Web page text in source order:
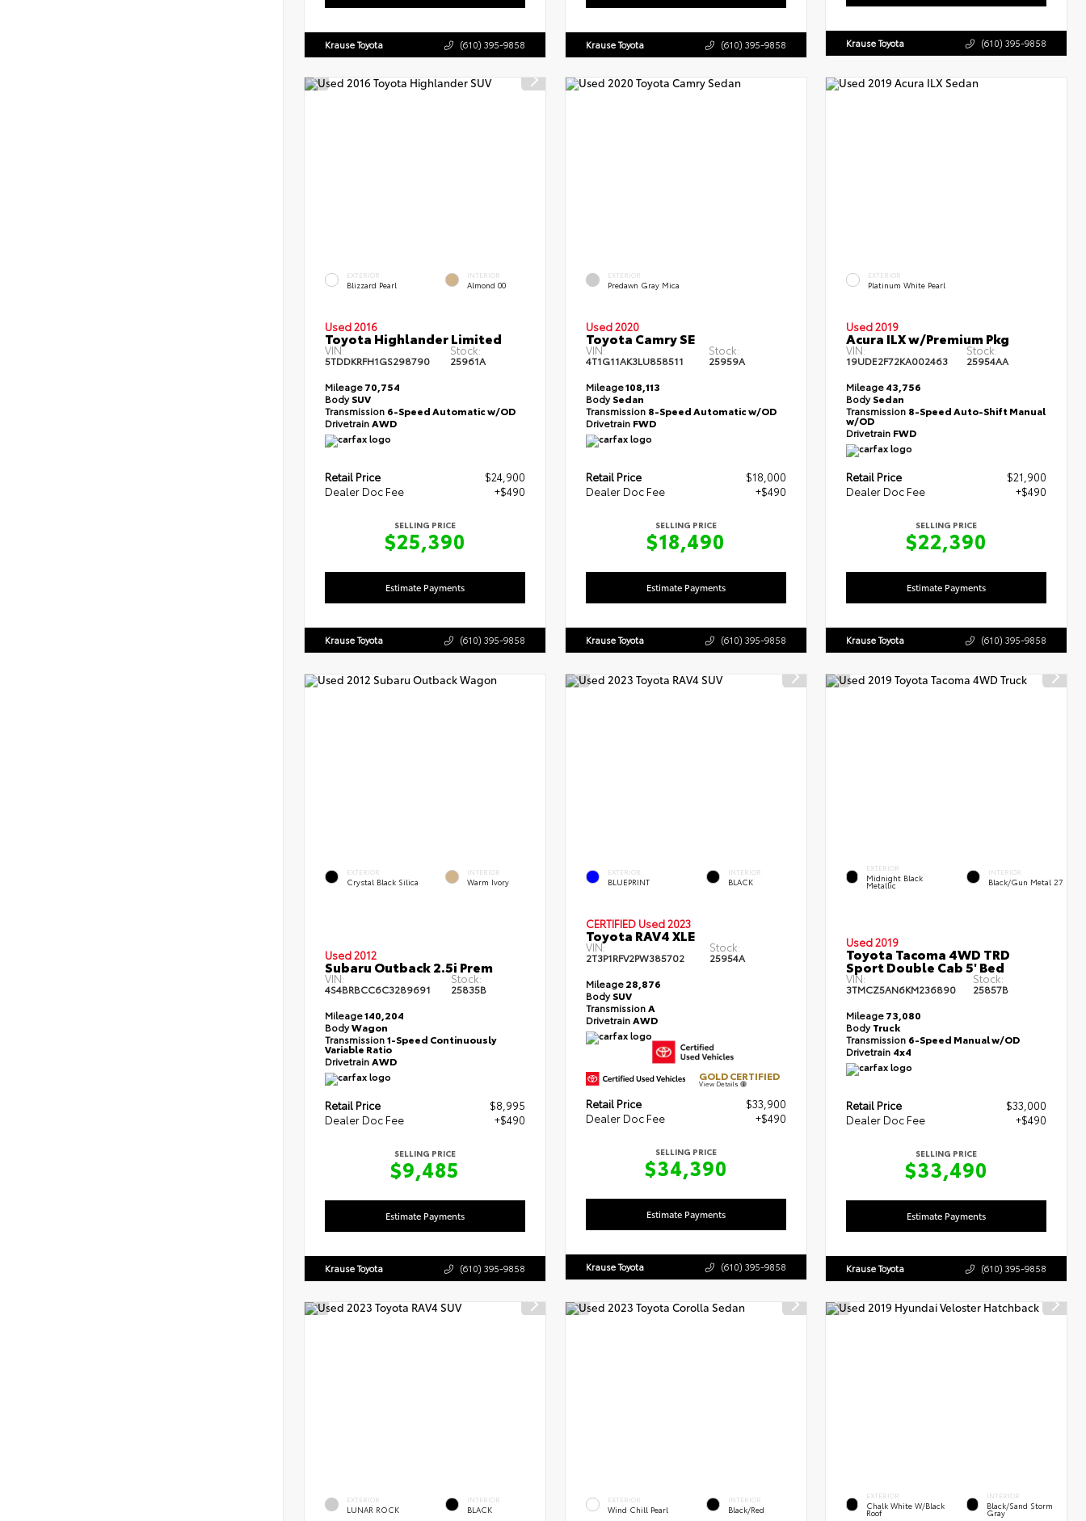
Krause Toyota (610) 395-9858 Krause Toyota (610) 395-9858 Krause Toyota (610) 395-9858
EXTERIOR
Blizzard Pearl
INTERIOR
Almond 00
Used 2016
Toyota Highlander Limited
VIN:
5TDDKRFH1GS298790
Stock:
25961A
Mileage70,754
BodySUV
Transmission 6-Speed Automatic w/OD
DrivetrainAWD
Retail Price
$24,900
Dealer Doc Fee
+$490
SELLING PRICE
$25,390
Estimate Payments
Krause Toyota (610) 395-9858
EXTERIOR
Predawn Gray Mica
Used 2020
Toyota Camry SE
VIN:
4T1G11AK3LU858511
Stock:
25959A
Mileage108,113
BodySedan
Transmission 8-Speed Automatic w/OD
Drivetrain FWD
Retail Price
$18,000
Dealer Doc Fee
+$490
SELLING PRICE
$18,490
Estimate Payments
Krause Toyota (610) 395-9858
EXTERIOR
Platinum White Pearl
Used 2019
Acura ILX w/Premium Pkg
VIN:
19UDE2F72KA002463
Stock:
25954AA
Mileage43,756
BodySedan
Transmission 8-Speed Auto-Shift Manual
w/OD
Drivetrain FWD
Retail Price
$21,900
Dealer Doc Fee
+$490
SELLING PRICE
$22,390
Estimate Payments
Krause Toyota (610) 395-9858
EXTERIOR
Crystal Black Silica
INTERIOR
Warm Ivory
Used 2012
Subaru Outback 2.5i Prem
VIN:
4S4BRBCC6C3289691
Stock:
25835B
Mileage140,204
BodyWagon
Transmission1-Speed Continuously
Variable Ratio
DrivetrainAWD
Retail Price
$8,995
Dealer Doc Fee
+$490
SELLING PRICE
$9,485
Estimate Payments
Krause Toyota (610) 395-9858
EXTERIOR
BLUEPRINT
INTERIOR
BLACK
CERTIFIED Used 2023
Toyota RAV4 XLE
VIN:
2T3P1RFV2PW385702
Stock:
25954A
Mileage28,876
BodySUV
TransmissionA
DrivetrainAWD
GOLD CERTIFIED
View Details
Retail Price
$33,900
Dealer Doc Fee
+$490
SELLING PRICE
$34,390
Estimate Payments
Krause Toyota (610) 395-9858
EXTERIOR
Midnight Black
Metallic
INTERIOR
Black/Gun Metal 27
Used 2019
Toyota Tacoma 4WD TRD
Sport Double Cab 5' Bed
VIN:
3TMCZ5AN6KM236890
Stock:
25857B
Mileage73,080
BodyTruck
Transmission 6-Speed Manual w/OD
Drivetrain 4x4
Retail Price
$33,000
Dealer Doc Fee
+$490
SELLING PRICE
$33,490
Estimate Payments
Krause Toyota (610) 395-9858
EXTERIOR
LUNAR ROCK
INTERIOR
BLACK
EXTERIOR
Wind Chill Pearl
INTERIOR
Black/Red
EXTERIOR
Chalk White W/Black
Roof
INTERIOR
Black/Sand Storm
Gray